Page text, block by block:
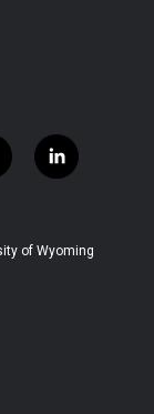
l
i
e
of Wyoming